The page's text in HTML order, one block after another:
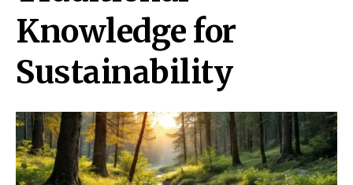
Knowledge for
Sustainability